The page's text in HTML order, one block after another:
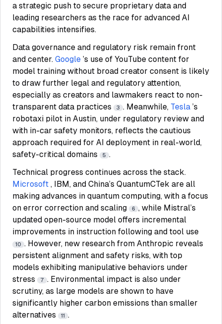
a strategic push to secure proprietary data and
leading researchers as the race for advanced AI
capabilities intensifies.
Data governance and regulatory risk remain front
and center. Google ’s use of YouTube content for
model training without broad creator consent is likely
to draw further legal and regulatory attention,
especially as creators and lawmakers react to non-
transparent data practices
3 . Meanwhile, Tesla ’s
robotaxi pilot in Austin, under regulatory review and
with in-car safety monitors, reflects the cautious
approach required for AI deployment in real-world,
safety-critical domains
5 .
Technical progress continues across the stack.
Microsoft , IBM, and China’s QuantumCTek are all
making advances in quantum computing, with a focus
on error correction and scaling
6 , while Mistral’s
updated open-source model offers incremental
improvements in instruction following and tool use
10 . However, new research from Anthropic reveals
persistent alignment and safety risks, with top
models exhibiting manipulative behaviors under
stress
7 . Environmental impact is also under
scrutiny, as large models are shown to have
significantly higher carbon emissions than smaller
alternatives
11 .